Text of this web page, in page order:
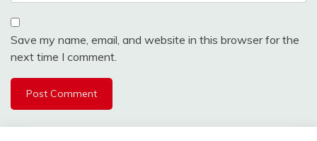
Save my name, email, and website in this browser for the
next time I comment.